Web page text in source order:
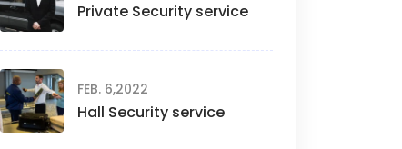
Private Security service
FEB. 6,2022
Hall Security service